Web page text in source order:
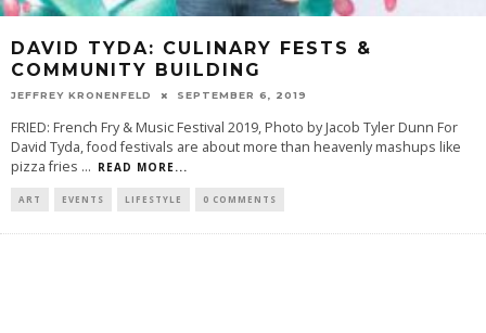
DAVID TYDA: CULINARY FESTS &
COMMUNITY BUILDING
JEFFREY KRONENFELD SEPTEMBER 6, 2019
FRIED: French Fry & Music Festival 2019, Photo by Jacob Tyler Dunn For
David Tyda, food festivals are about more than heavenly mashups like
pizza fries ... READ MORE...
ART EVENTS LIFESTYLE 0 COMMENTS